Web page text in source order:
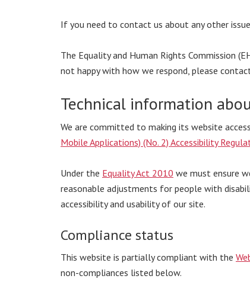
If you need to contact us about any other
The Equality and Human Rights Commission
not happy with how we respond, please
Technical information
We are committed to making its website
Mobile Applications) (No. 2) Accessibility
Under the Equality Act 2010 we must ensure
reasonable adjustments for people with
accessibility and usability of our site.
Compliance status
This website is partially compliant with the
non-compliances listed below.